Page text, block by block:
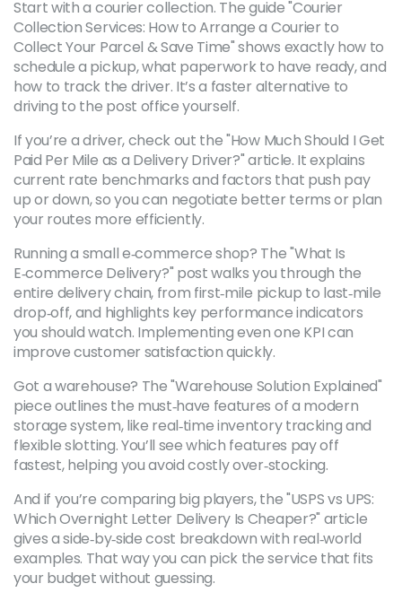
Start with a courier collection. The guide "Courier
Collection Services: How to Arrange a Courier to
Collect Your Parcel & Save Time" shows exactly how to
schedule a pickup, what paperwork to have ready, and
how to track the driver. It’s a faster alternative to
driving to the post office yourself.
If you’re a driver, check out the "How Much Should I Get
Paid Per Mile as a Delivery Driver?" article. It explains
current rate benchmarks and factors that push pay
up or down, so you can negotiate better terms or plan
your routes more efficiently.
Running a small e‑commerce shop? The "What Is
E‑commerce Delivery?" post walks you through the
entire delivery chain, from first‑mile pickup to last‑mile
drop‑off, and highlights key performance indicators
you should watch. Implementing even one KPI can
improve customer satisfaction quickly.
Got a warehouse? The "Warehouse Solution Explained"
piece outlines the must‑have features of a modern
storage system, like real‑time inventory tracking and
flexible slotting. You’ll see which features pay off
fastest, helping you avoid costly over‑stocking.
And if you’re comparing big players, the "USPS vs UPS:
Which Overnight Letter Delivery Is Cheaper?" article
gives a side‑by‑side cost breakdown with real‑world
examples. That way you can pick the service that fits
your budget without guessing.